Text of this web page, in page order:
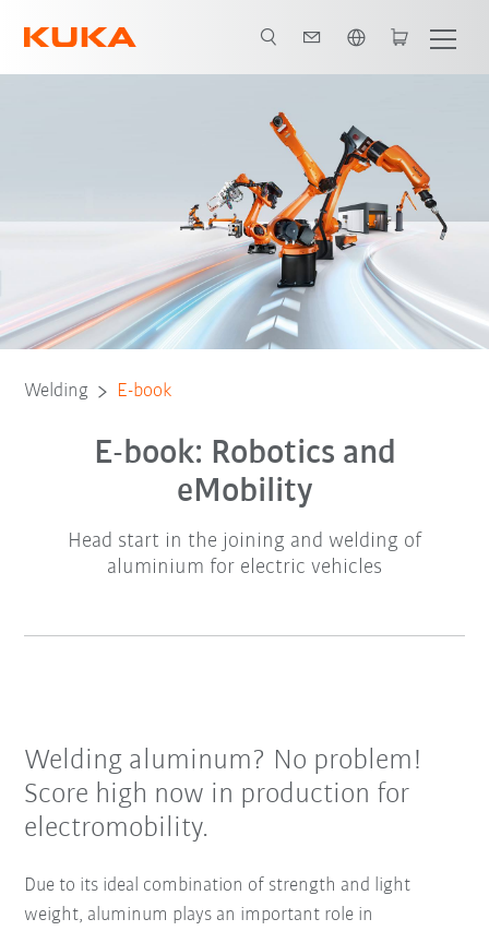
Welding E-book
E-book: Robotics and
eMobility
Head start in the joining and welding of
aluminium for electric vehicles
Welding aluminum? No problem!
Score high now in production for
electromobility.
Due to its ideal combination of strength and light
weight, aluminum plays an important role in